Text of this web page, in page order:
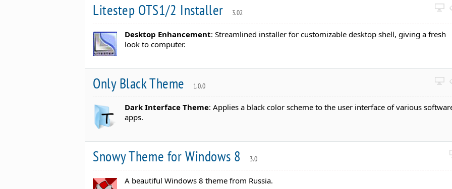
Litestep OTS1/2 Installer 3.02
Desktop Enhancement: Streamlined installer for customizable desktop shell, giving a fresh
look to computer.
Only Black Theme 1.0.0
Dark Interface Theme: Applies a black color scheme to the user interface of various
apps.
Snowy Theme for Windows 8 3.0
A beautiful Windows 8 theme from Russia.